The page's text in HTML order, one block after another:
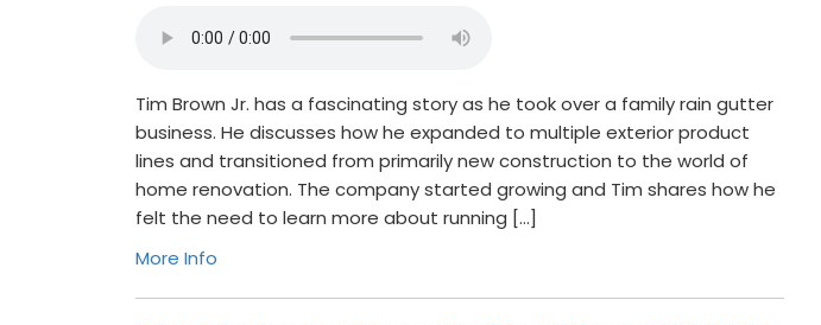
Tim Brown Jr. has a fascinating story as he took over a family rain gutter
business. He discusses how he expanded to multiple exterior product
lines and transitioned from primarily new construction to the world of
home renovation. The company started growing and Tim shares how he
felt the need to learn more about running […]
More Info